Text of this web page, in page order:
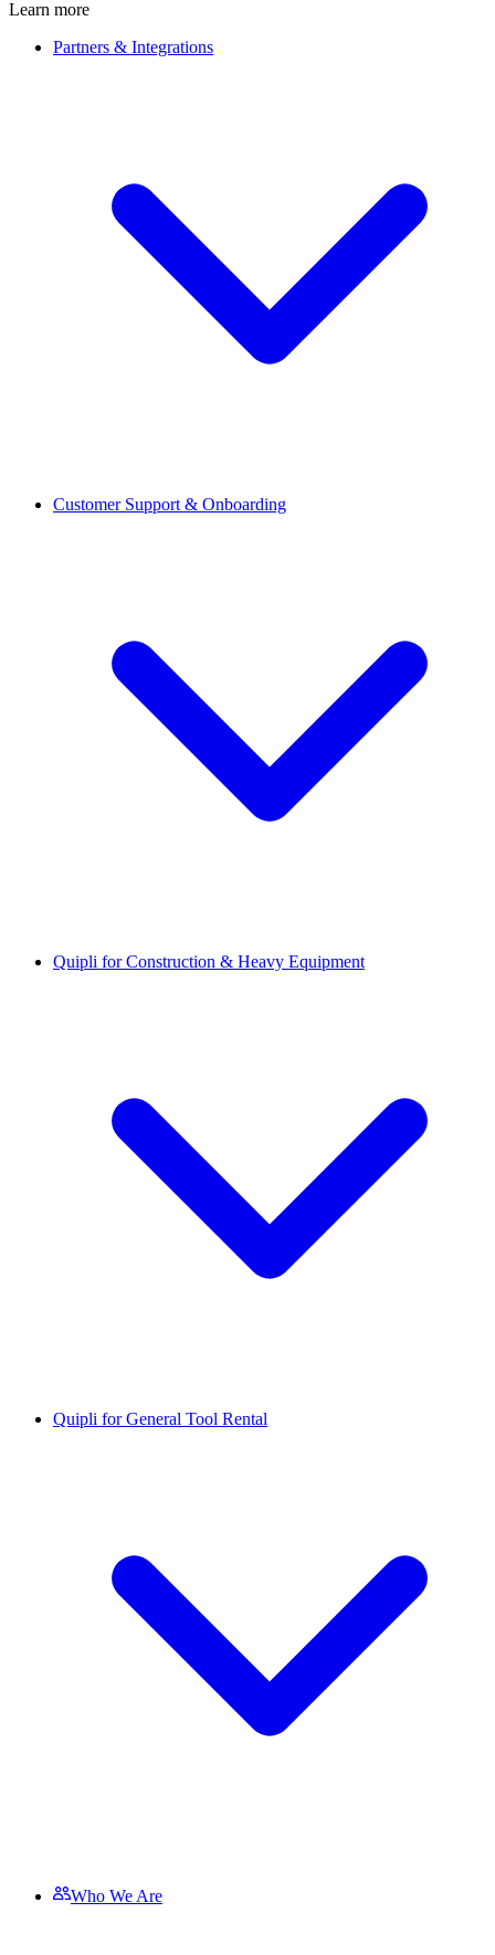
Learn more
Partners & Integrations
Customer Support & Onboarding
Quipli for Construction & Heavy Equipment
Quipli for General Tool Rental
Who We Are